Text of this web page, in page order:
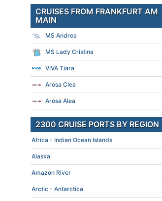
CRUISES FROM FRANKFURT AM
MAIN
MS Andrea
MS Lady Cristina
VIVA Tiara
Arosa Clea
Arosa Alea
2300 CRUISE PORTS BY REGION
Africa - Indian Ocean Islands
Alaska
Amazon River
Arctic - Antarctica